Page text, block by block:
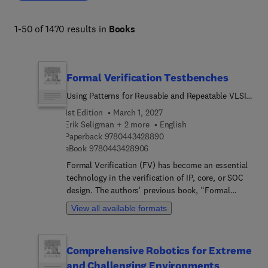
1-50 of 1470 results in Books
Formal Verification Testbenches
Using Patterns for Reusable and Repeatable VLSI
Design Quality
1st Edition
March 1, 2027
Erik Seligman + 2 more
English
Paperback 97804434288909 7 8 0 4 4 3 4 2 8 8 9 0
eBook 9780443428906
Formal Verification (FV) has become an essential
technology in the verification of IP, core, or SOC
design. The authors' previous book, “Formal
Verification: An Essential Toolkit for Modern VLSI
Design”, offered the definitive guide to design and
However, understanding the technology is only the
beginning: to really use FV effectively, there are
View all available formats
Comprehensive Robotics for Extreme
and Challenging Environments